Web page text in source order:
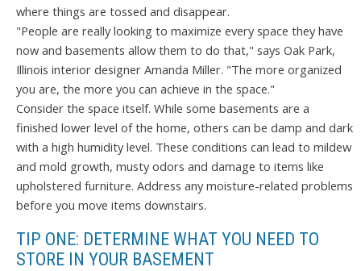
where things are tossed and disappear.
"People are really looking to maximize every space they have
now and basements allow them to do that," says Oak Park,
Illinois interior designer Amanda Miller. "The more organized
you are, the more you can achieve in the space."
Consider the space itself. While some basements are a
finished lower level of the home, others can be damp and dark
with a high humidity level. These conditions can lead to mildew
and mold growth, musty odors and damage to items like
upholstered furniture. Address any moisture-related problems
before you move items downstairs.
TIP ONE: DETERMINE WHAT YOU NEED TO
STORE IN YOUR BASEMENT